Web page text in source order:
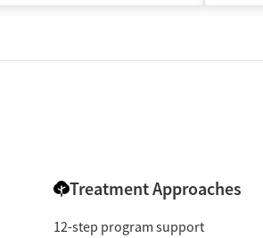
Treatment Approaches
12-step program support